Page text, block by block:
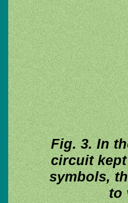
Fig. 3. In
circuit
symbols,
to